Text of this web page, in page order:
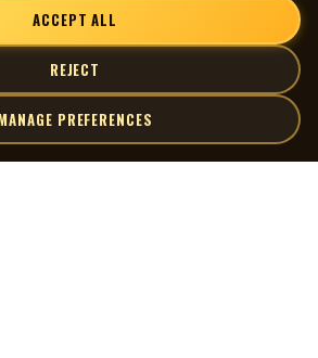
ACCEPT ALL
REJECT
PREFERENCES